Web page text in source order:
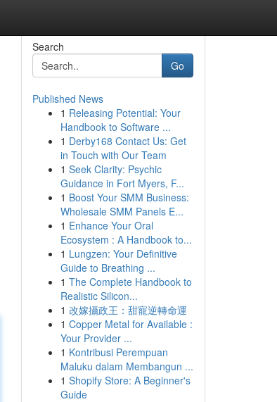
Search
Go
Published News
1 Releasing Potential: Your
Handbook to Software ...
1 Derby168 Contact Us: Get
in Touch with Our Team
1 Seek Clarity: Psychic
Guidance in Fort Myers, F...
1 Boost Your SMM Business:
Wholesale SMM Panels E...
1 Enhance Your Oral
Ecosystem : A Handbook to...
1 Lungzen: Your Definitive
Guide to Breathing ...
1 The Complete Handbook to
Realistic Silicon...
1 改嫁攝政王：甜寵逆轉命運
1 Copper Metal for Available :
Your Provider ...
1 Kontribusi Perempuan
Maluku dalam Membangun ...
1 Shopify Store: A Beginner's
Guide